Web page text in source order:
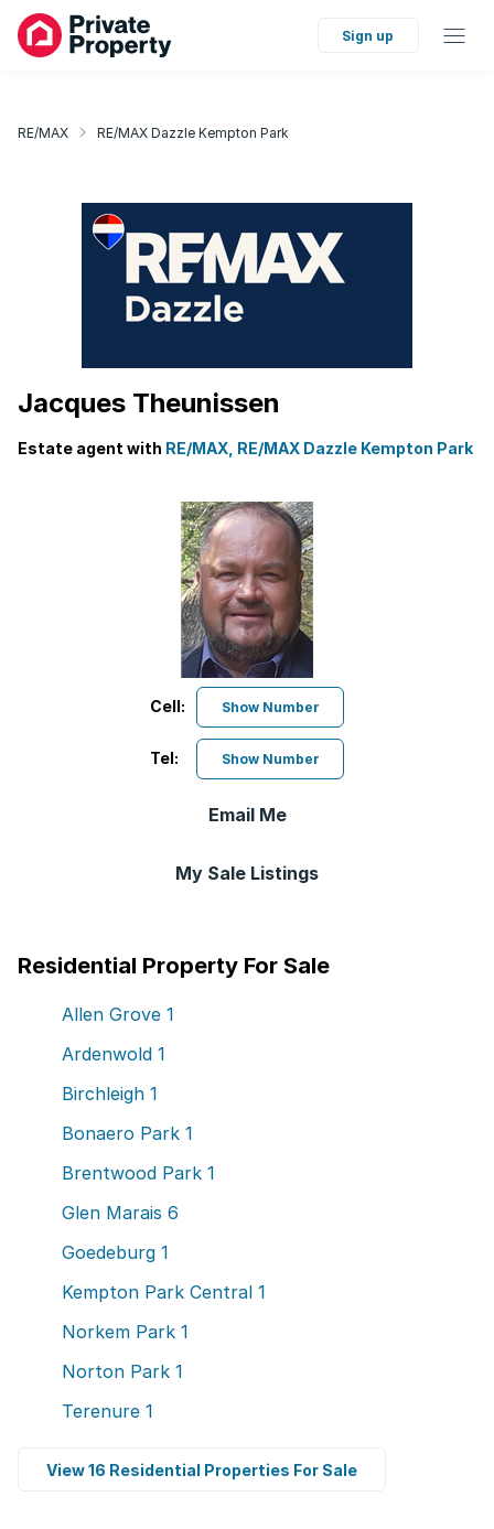
Sign up
RE/MAX RE/MAX Dazzle Kempton Park
Jacques Theunissen
Estate agent with RE/MAX, RE/MAX Dazzle Kempton Park
Email Me
My Sale Listings
Cell: Show Number
Tel: Show Number
Residential Property For Sale
Allen Grove 1
Ardenwold 1
Birchleigh 1
Bonaero Park 1
Brentwood Park 1
Glen Marais 6
Goedeburg 1
Kempton Park Central 1
Norkem Park 1
Norton Park 1
Terenure 1
View 16 Residential Properties For Sale